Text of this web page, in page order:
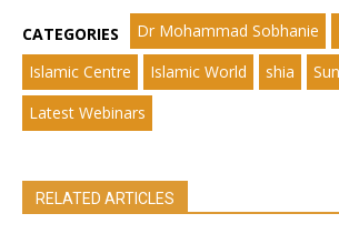
CATEGORIES Dr Mohammad Sobhanie
Islamic Centre
Islamic World shia
Latest Webinars
RELATED ARTICLES